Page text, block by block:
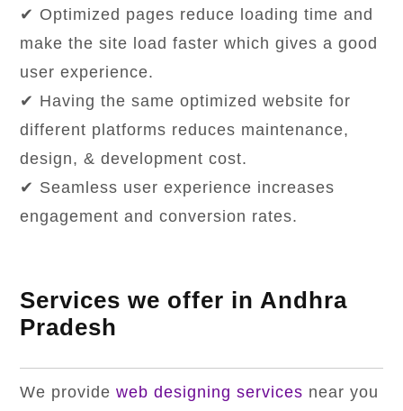
✔ Optimized pages reduce loading time and
make the site load faster which gives a good
user experience.
✔ Having the same optimized website for
different platforms reduces maintenance,
design, & development cost.
✔ Seamless user experience increases
engagement and conversion rates.
Services we offer in Andhra
Pradesh
We provideweb designing services near you